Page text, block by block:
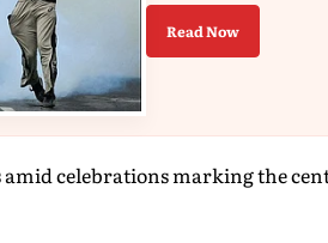
Read Now
amid celebrations marking the